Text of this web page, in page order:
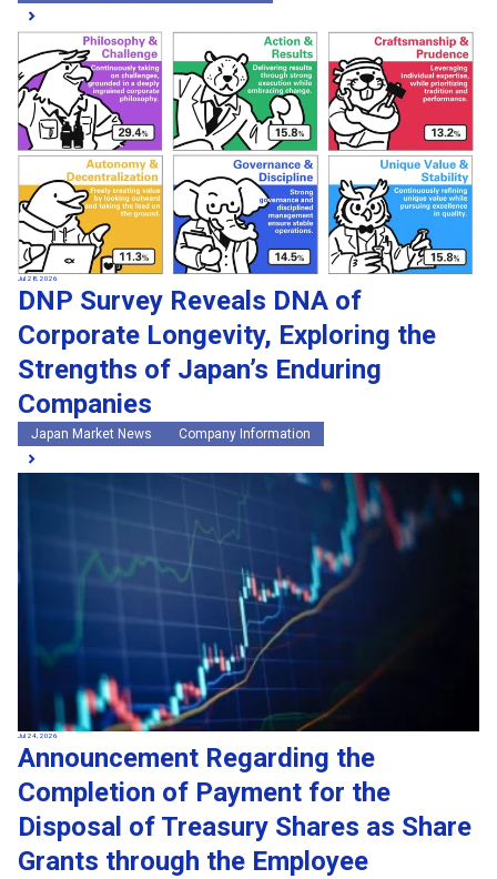
Jul 28, 2026
DNP Survey Reveals DNA of
Corporate Longevity, Exploring the
Strengths of Japan’s Enduring
Companies
Japan Market News Company Information
Jul 24, 2026
Announcement Regarding the
Completion of Payment for the
Disposal of Treasury Shares as Share
Grants through the Employee